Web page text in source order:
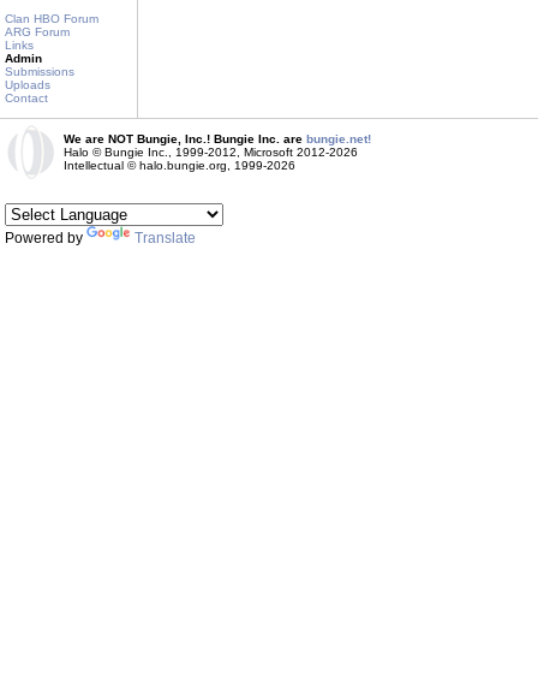
Clan HBO Forum
ARG Forum
Links
Admin
Submissions
Uploads
Contact
We are NOT Bungie, Inc.! Bungie Inc. are bungie.net!
Halo © Bungie Inc., 1999-2012, Microsoft 2012-2026
Intellectual © halo.bungie.org, 1999-2026
Powered by Translate